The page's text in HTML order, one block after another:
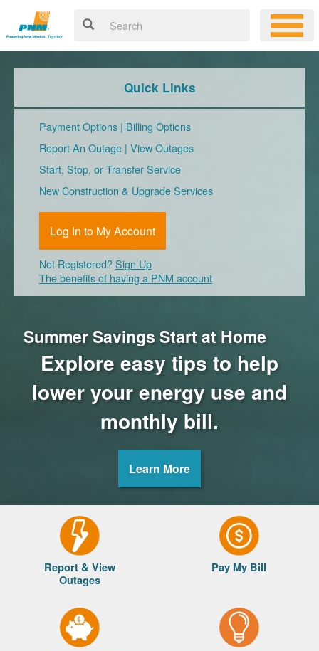
Summer Savings Start at Home
Explore easy tips to help
lower your energy use and
monthly bill.
Learn More
Quick Links
Payment Options | Billing Options
Report An Outage | View Outages
Start, Stop, or Transfer Service
New Construction & Upgrade Services
Log In to My Account
Not Registered?Sign Up
The benefits of having a PNM account
Report & View
Outages
Pay My Bill